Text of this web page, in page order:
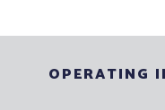
OPERATING